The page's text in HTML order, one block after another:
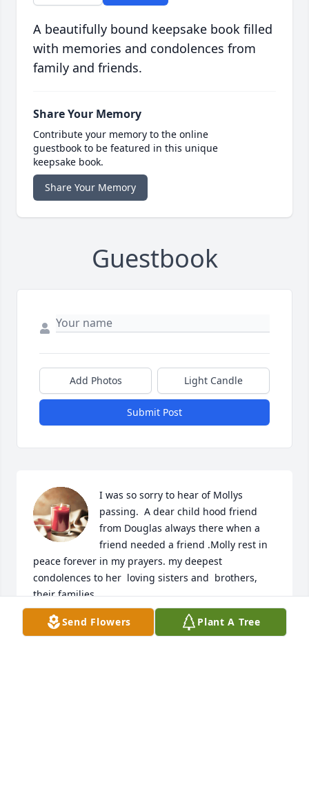
A beautifully bound keepsake book filled
with memories and condolences from
family and friends.
Share Your Memory
Contribute your memory to the online
guestbook to be featured in this unique
keepsake book.
Share Your Memory
Guestbook
Add Photos Light Candle
Submit Post
I was so sorry to hear of Mollys
passing.  A dear child hood friend
from Douglas always there when a
friend needed a friend .Molly rest in
peace forever in my prayers. my deepest
condolences to her  loving sisters and  brothers,
their families .
RACHEL
Jul 27, 2023
Send Flowers Plant A Tree